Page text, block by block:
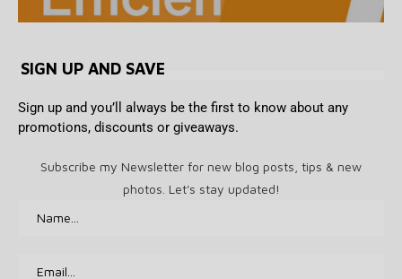
SIGN UP AND SAVE
Sign up and you’ll always be the first to know about any
promotions, discounts or giveaways.
Subscribe my Newsletter for new blog posts, tips & new
photos. Let's stay updated!